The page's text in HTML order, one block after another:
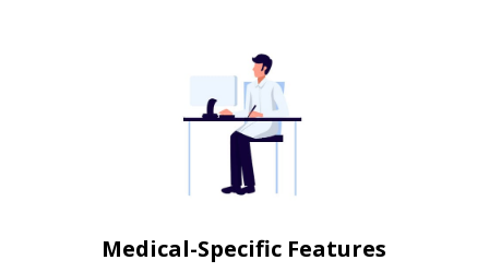
Medical-Specific Features